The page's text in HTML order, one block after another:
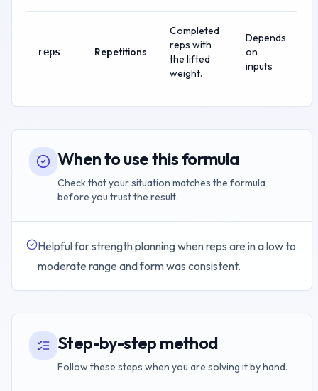
reps Repetitions
Completed
reps with
the lifted
weight.
Depends
on
inputs
When to use this formula
Check that your situation matches the formula
before you trust the result.
Helpful for strength planning when reps are in a low to
moderate range and form was consistent.
Step-by-step method
Follow these steps when you are solving it by hand.